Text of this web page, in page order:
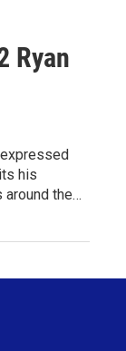
Ryan
his
the…